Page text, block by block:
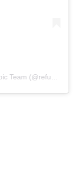
A post shared by IOC Refugee Olympic Team (@refugeeolympicteam)